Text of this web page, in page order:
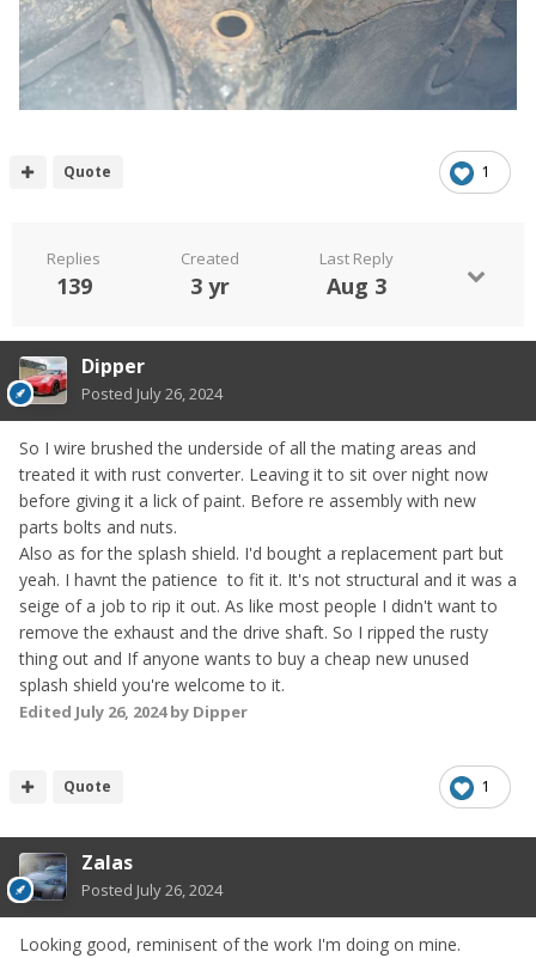
1
Quote
Replies
139
Created
3 yr
Last Reply
Aug 3
Dipper
Posted July 26, 2024
So I wire brushed the underside of all the mating areas and
treated it with rust converter. Leaving it to sit over night now
before giving it a lick of paint. Before re assembly with new
parts bolts and nuts.
Also as for the splash shield. I'd bought a replacement part but
yeah. I havnt the patience to fit it. It's not structural and it was a
seige of a job to rip it out. As like most people I didn't want to
remove the exhaust and the drive shaft. So I ripped the rusty
thing out and If anyone wants to buy a cheap new unused
splash shield you're welcome to it.
Edited July 26, 2024by Dipper
1
Quote
Zalas
Posted July 26, 2024
Looking good, reminisent of the work I'm doing on mine.